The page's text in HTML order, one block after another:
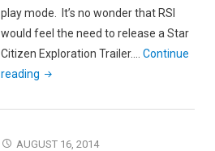
play mode. It’s no wonder that RSI
would feel the need to release a Star
Citizen Exploration Trailer.…Continue
reading "Star
Exploration
AUGUST 16, 2014